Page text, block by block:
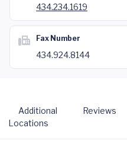
434.234.1619
Fax Number
434.924.8144
Additional
Locations
Reviews